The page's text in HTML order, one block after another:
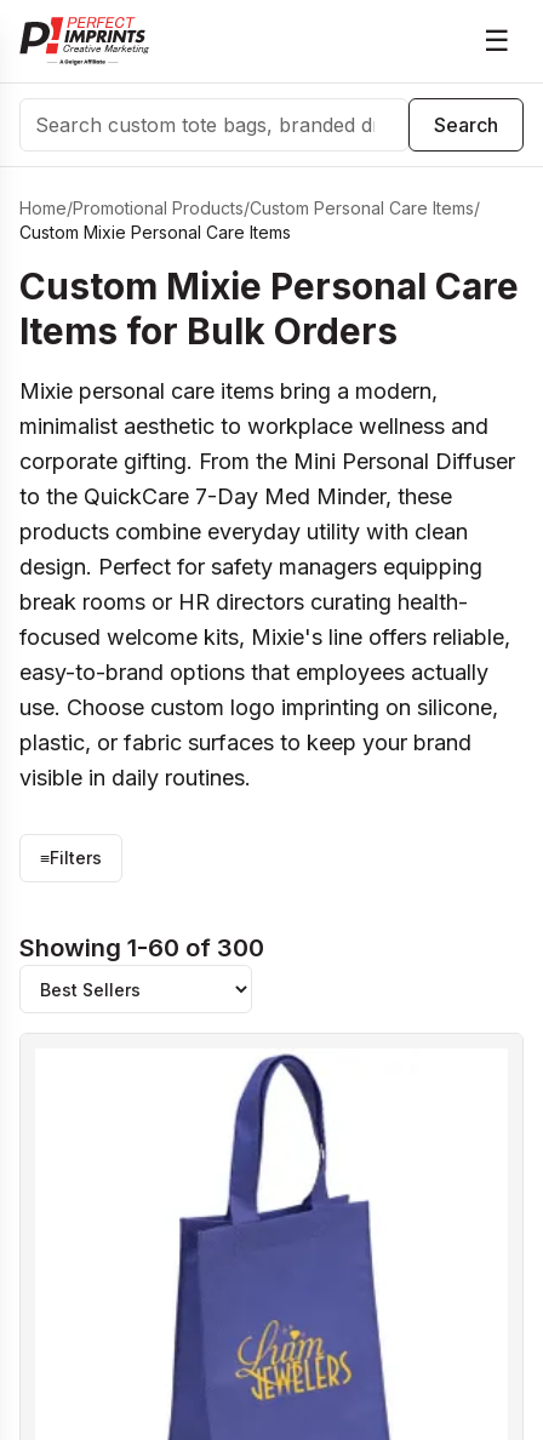
☰
Search
Search
Home/Promotional Products/Custom Personal Care Items/
Custom Mixie Personal Care Items
Custom Mixie Personal Care
Items for Bulk Orders
Mixie personal care items bring a modern,
minimalist aesthetic to workplace wellness and
corporate gifting. From the Mini Personal Diffuser
to the QuickCare 7-Day Med Minder, these
products combine everyday utility with clean
design. Perfect for safety managers equipping
break rooms or HR directors curating health-
focused welcome kits, Mixie's line offers reliable,
easy-to-brand options that employees actually
use. Choose custom logo imprinting on silicone,
plastic, or fabric surfaces to keep your brand
visible in daily routines.
≡Filters
Showing 1-60 of 300